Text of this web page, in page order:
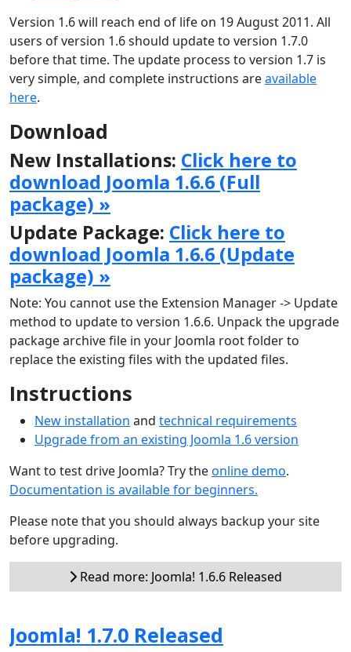
Version 1.6 will reach end of life on 19 August 2011. All
users of version 1.6 should update to version 1.7.0
before that time. The update process to version 1.7 is
very simple, and complete instructions areavailable
here.
Download
New Installations: Click here to
download Joomla 1.6.6 (Full
package) »
Update Package: Click here to
download Joomla 1.6.6 (Update
package) »
Note: You cannot use the Extension Manager -> Update
method to update to version 1.6.6. Unpack the upgrade
package archive file in your Joomla root folder to
replace the existing files with the updated files.
Instructions
New installation and technical requirements
Upgrade from an existing Joomla 1.6 version
Want to test drive Joomla? Try theonline demo.
Documentation is available for beginners.
Please note that you should always backup your site
before upgrading.
Read more: Joomla! 1.6.6 Released
Joomla! 1.7.0 Released